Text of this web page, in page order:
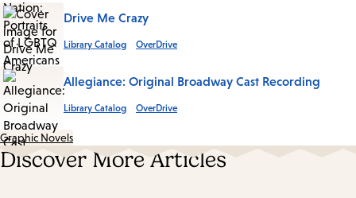
Drive Me Crazy
Library Catalog OverDrive
Allegiance: Original Broadway Cast Recording
Library Catalog OverDrive
Graphic Novels
Discover More Articles